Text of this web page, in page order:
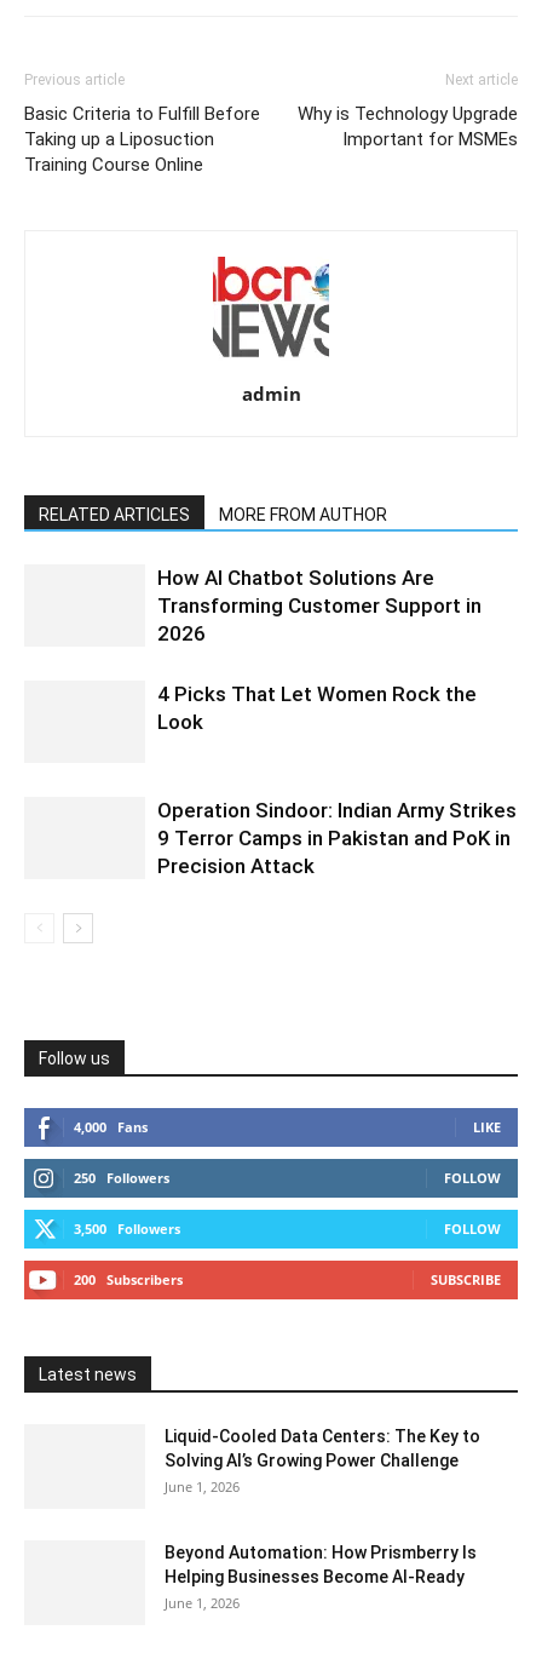
Previous article
Basic Criteria to Fulfill Before
Taking up a Liposuction
Training Course Online
Next article
Why is Technology Upgrade
Important for MSMEs
admin
RELATED ARTICLES MORE FROM AUTHOR
How AI Chatbot Solutions Are
Transforming Customer Support in
2026
4 Picks That Let Women Rock the
Look
Operation Sindoor: Indian Army Strikes
9 Terror Camps in Pakistan and PoK in
Precision Attack
Follow us
4,000 Fans LIKE
250 Followers FOLLOW
3,500 Followers FOLLOW
200 Subscribers SUBSCRIBE
Latest news
Liquid-Cooled Data Centers: The Key to
Solving AI’s Growing Power Challenge
June 1, 2026
Beyond Automation: How Prismberry Is
Helping Businesses Become AI-Ready
June 1, 2026